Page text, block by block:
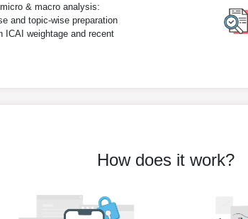
& macro analysis:
and topic-wise preparation
ICAI weightage and recent
How does it work?